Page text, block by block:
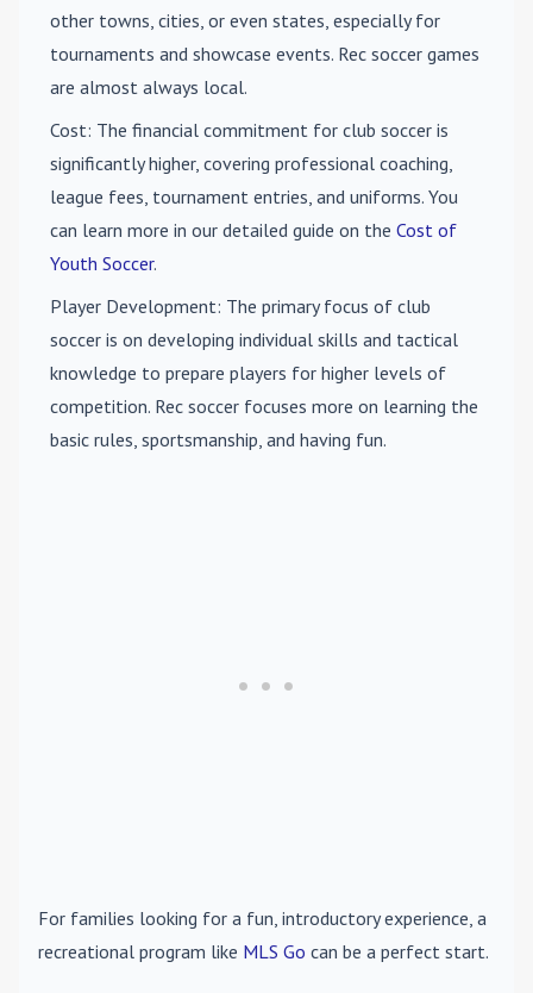
other towns, cities, or even states, especially for
tournaments and showcase events. Rec soccer games
are almost always local.
Cost: The financial commitment for club soccer is
significantly higher, covering professional coaching,
league fees, tournament entries, and uniforms. You
can learn more in our detailed guide on the Cost of
Youth Soccer.
Player Development: The primary focus of club
soccer is on developing individual skills and tactical
knowledge to prepare players for higher levels of
competition. Rec soccer focuses more on learning the
basic rules, sportsmanship, and having fun.
For families looking for a fun, introductory experience, a
recreational program like MLS Go can be a perfect start.